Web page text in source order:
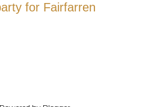
for Fairfarren